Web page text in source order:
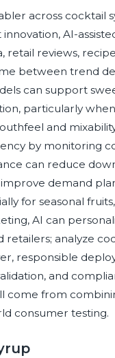
across cocktail
AI-
retail reviews,
between trend
can support
particularly
and
by monitoring
can reduce
demand
for seasonal
AI can
analyze
responsible
and
come from
consumer testing.